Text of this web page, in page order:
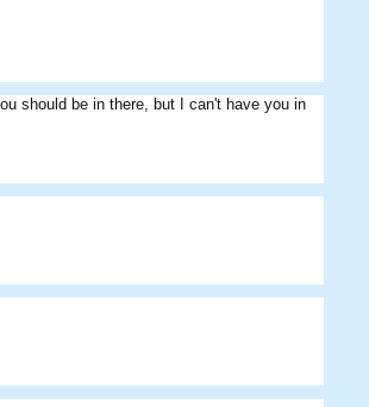
should be in there, but I can't have you in